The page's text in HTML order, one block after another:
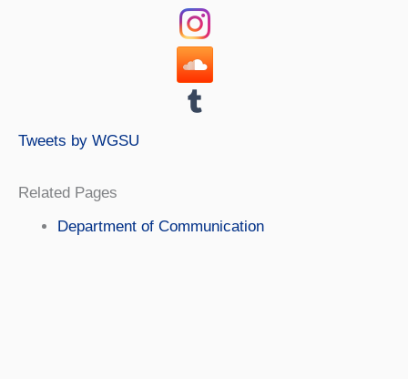
Tweets by WGSU
Related Pages
Department of Communication